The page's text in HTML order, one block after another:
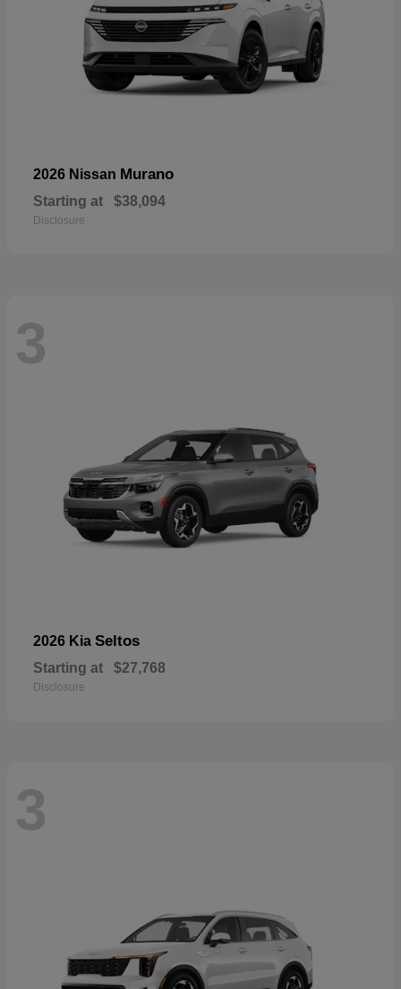
2026 Nissan Murano
Starting at $38,094
Disclosure
3
2026 Kia Seltos
Starting at $27,768
Disclosure
3